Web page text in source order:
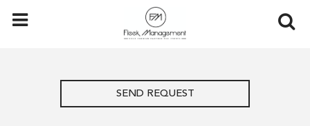
SEND REQUEST